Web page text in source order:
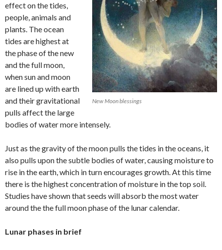
New Moon blessings
effect on the tides,
people, animals and
plants. The ocean
tides are highest at
the phase of the new
and the full moon,
when sun and moon
are lined up with earth
and their gravitational
pulls affect the large
bodies of water more intensely.
Just as the gravity of the moon pulls the tides in the oceans, it
also pulls upon the subtle bodies of water, causing moisture to
rise in the earth, which in turn encourages growth. At this time
there is the highest concentration of moisture in the top soil.
Studies have shown that seeds will absorb the most water
around the the full moon phase of the lunar calendar.
Lunar phases in brief